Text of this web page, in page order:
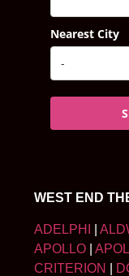
Nearest City
WEST END
ADELPHI
APOLLO
CRITERION